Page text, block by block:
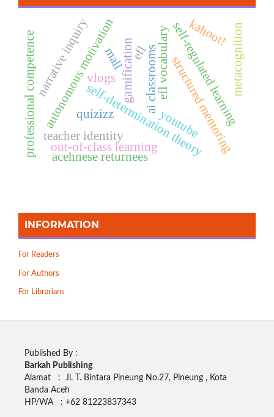
gamification
self-determination theory
autonomous motivation efl vocabularyself-regulated learning
narrative inquiry
teacher identity
ai classrooms structured mentoring
professional competence mall
out-of-class learning
efl metacognition
kahoot!
quizizz
acehnese returnees
youtube
vlogs
INFORMATION
For Readers
For Authors
For Librarians
Published By :
Barkah Publishing
Alamat : Jl. T. Bintara Pineung No.27, Pineung , Kota
Banda Aceh
HP/WA : +62 81223837343